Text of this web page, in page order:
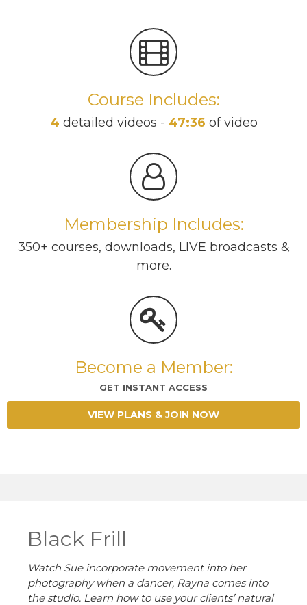
Course Includes:
4 detailed videos - 47:36 of video
Membership Includes:
350+ courses, downloads, LIVE broadcasts &
more.
Become a Member:
GET INSTANT ACCESS
VIEW PLANS & JOIN NOW
Black Frill
Watch Sue incorporate movement into her
photography when a dancer, Rayna comes into
the studio. Learn how to use your clients’ natural